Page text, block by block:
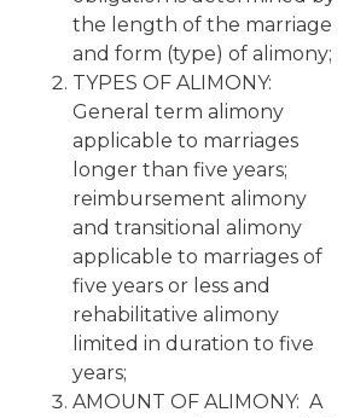
the length of the marriage
and form (type) of alimony;
TYPES OF ALIMONY:
General term alimony
applicable to marriages
longer than five years;
reimbursement alimony
and transitional alimony
applicable to marriages of
five years or less and
rehabilitative alimony
limited in duration to five
years;
AMOUNT OF ALIMONY: A